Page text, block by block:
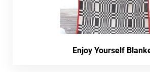
Enjoy Yourself